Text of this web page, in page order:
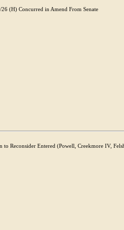
26 (H) Concurred in Amend From Senate
to Reconsider Entered (Powell, Creekmore IV,